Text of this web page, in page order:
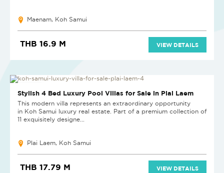
Maenam, Koh Samui
THB 16.9 M VIEW DETAILS
NEW PROJECT
Stylish 4 Bed Luxury Pool Villas for Sale in Plai Laem
This modern villa represents an extraordinary opportunity
in Koh Samui luxury real estate. Part of a premium collection of
11 exquisitely designe...
Plai Laem, Koh Samui
THB 17.79 M VIEW DETAILS